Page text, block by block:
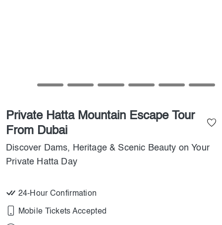
Private Hatta Mountain Escape Tour
From Dubai
Discover Dams, Heritage & Scenic Beauty on Your
Private Hatta Day
24-Hour Confirmation
Mobile Tickets Accepted